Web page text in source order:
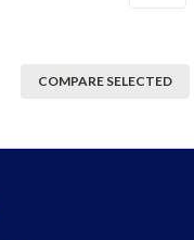
COMPARE SELECTED